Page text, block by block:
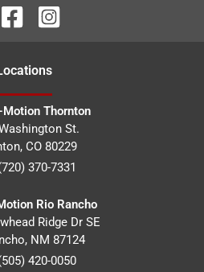
s
Thornton
St.
, CO 80229
370-7331
Rio Rancho
Ridge Dr SE
, NM 87124
420-0050